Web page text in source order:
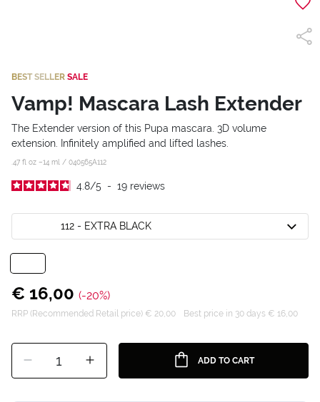
BEST SELLER SALE
Vamp! Mascara Lash Extender
The Extender version of this Pupa mascara. 3D volume
extension. Infinitely amplified and lifted lashes.
.47 fl oz –14 ml / 040565A112
4.8/5 - 19 reviews
112 - EXTRA BLACK
€ 16,00 (-20%)
RRP (Recommended Retail price) € 20,00 Best price in 30 days € 16,00
1 ADD TO CART